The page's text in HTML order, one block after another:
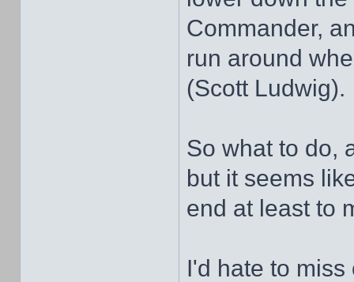
Commander,
run around
(Scott Ludwig).
So what to do,
but it seems
end at least to
I'd hate to